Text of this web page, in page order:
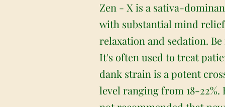
Zen - X is a sativa-
with substantial mind
relaxation and sedation.
It's often used to treat
dank strain is a potent
level ranging from 18-